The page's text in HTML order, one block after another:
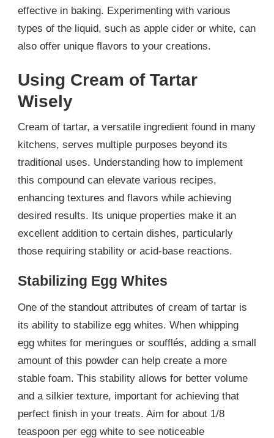
effective in baking. Experimenting with various
types of the liquid, such as apple cider or white, can
also offer unique flavors to your creations.
Using Cream of Tartar
Wisely
Cream of tartar, a versatile ingredient found in many
kitchens, serves multiple purposes beyond its
traditional uses. Understanding how to implement
this compound can elevate various recipes,
enhancing textures and flavors while achieving
desired results. Its unique properties make it an
excellent addition to certain dishes, particularly
those requiring stability or acid-base reactions.
Stabilizing Egg Whites
One of the standout attributes of cream of tartar is
its ability to stabilize egg whites. When whipping
egg whites for meringues or soufflés, adding a small
amount of this powder can help create a more
stable foam. This stability allows for better volume
and a silkier texture, important for achieving that
perfect finish in your treats. Aim for about 1/8
teaspoon per egg white to see noticeable